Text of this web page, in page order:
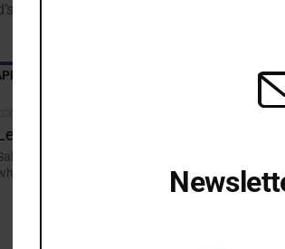
Role.
Get Physical About Climate Risk
Chalopin, Head of ESG, Sustainable
infrastructure managers must think holistically